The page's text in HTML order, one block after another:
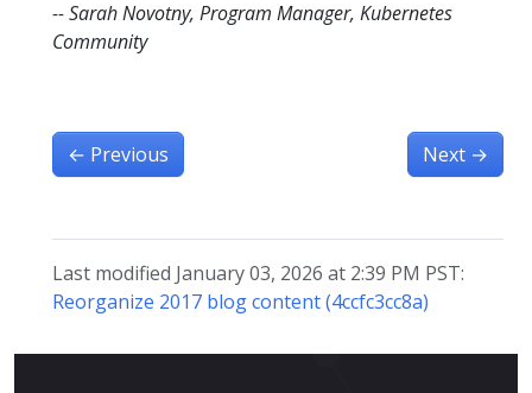
-- Sarah Novotny, Program Manager, Kubernetes
Community
← Previous Next →
Last modified January 03, 2026 at 2:39 PM PST:
Reorganize 2017 blog content (4ccfc3cc8a)